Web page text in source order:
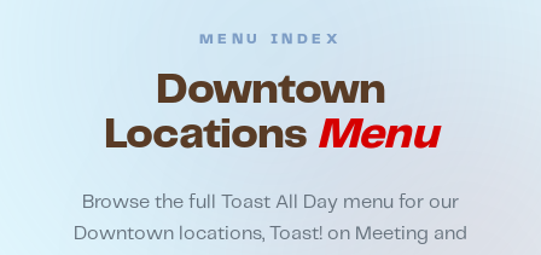
MENU INDEX
Downtown
Locations Menu
Browse the full Toast All Day menu for our
Downtown locations, Toast! on Meeting and